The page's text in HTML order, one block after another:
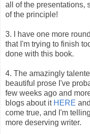
all of the presentations,
of the principle!
3. I have one more
that I'm trying to finish
done with this book.
4. The amazingly
beautiful prose I've
few weeks ago and
blogs about it HERE and
come true, and I'm
more deserving writer.